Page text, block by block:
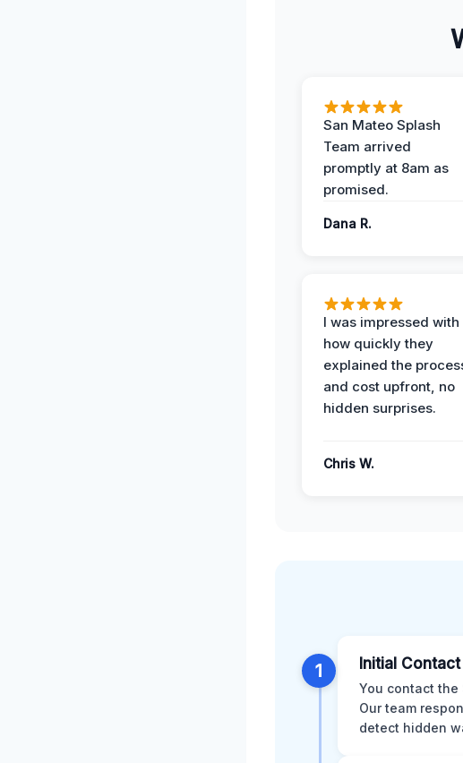
San Mateo Splash
Team arrived
promptly at 8am as
promised.
Dana R.
I was impressed with
how quickly they
explained the
and cost upfront, no
hidden surprises.
Chris W.
1 Initial Contact
You contact the
Our team
detect hidden